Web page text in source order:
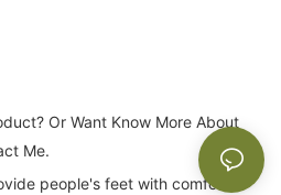
Or Want Know More About
Me.
people's feet with comfort